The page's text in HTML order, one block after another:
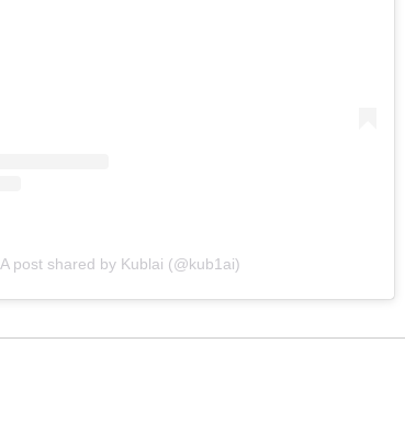
A post shared by Kublai (@kub1ai)